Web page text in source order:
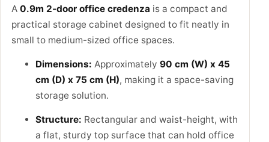
A 0.9m 2-door office credenza is a compact and
practical storage cabinet designed to fit neatly in
small to medium-sized office spaces.
Dimensions: Approximately 90 cm (W) x 45
cm (D) x 75 cm (H), making it a space-saving
storage solution.
Structure: Rectangular and waist-height, with
a flat, sturdy top surface that can hold office